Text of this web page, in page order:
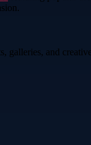
galleries, and